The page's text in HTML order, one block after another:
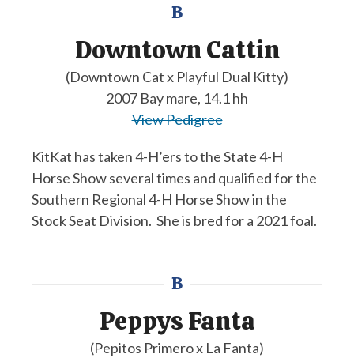
B
Downtown Cattin
(Downtown Cat x Playful Dual Kitty)
2007 Bay mare, 14.1 hh
View Pedigree
KitKat has taken 4-H’ers to the State 4-H
Horse Show several times and qualified for the
Southern Regional 4-H Horse Show in the
Stock Seat Division. She is bred for a 2021 foal.
B
Peppys Fanta
(Pepitos Primero x La Fanta)